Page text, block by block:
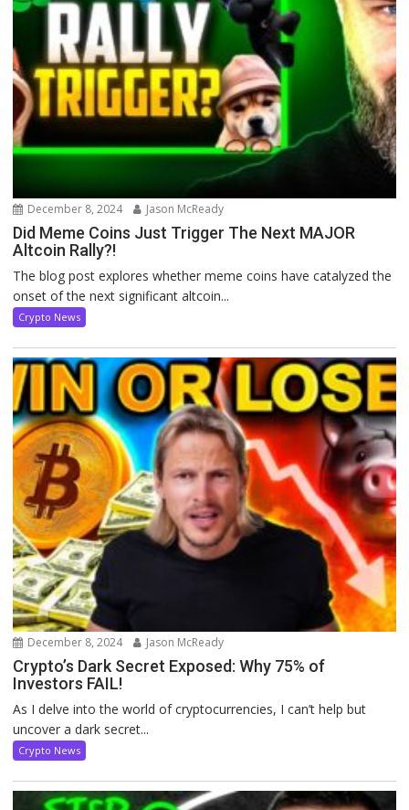
December 8, 2024 Jason McReady
Did Meme Coins Just Trigger The Next MAJOR
Altcoin Rally?!
The blog post explores whether meme coins have catalyzed the
onset of the next significant altcoin...
Crypto News
December 8, 2024 Jason McReady
Crypto’s Dark Secret Exposed: Why 75% of
Investors FAIL!
As I delve into the world of cryptocurrencies, I can’t help but
uncover a dark secret...
Crypto News